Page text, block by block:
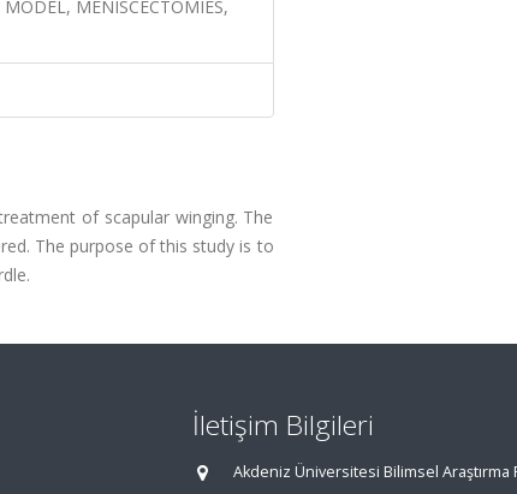
MENISCECTOMIES,
of scapular winging. The
The purpose of this study is to
İletişim Bilgileri
Akdeniz Üniversitesi Bilimsel Araştırma